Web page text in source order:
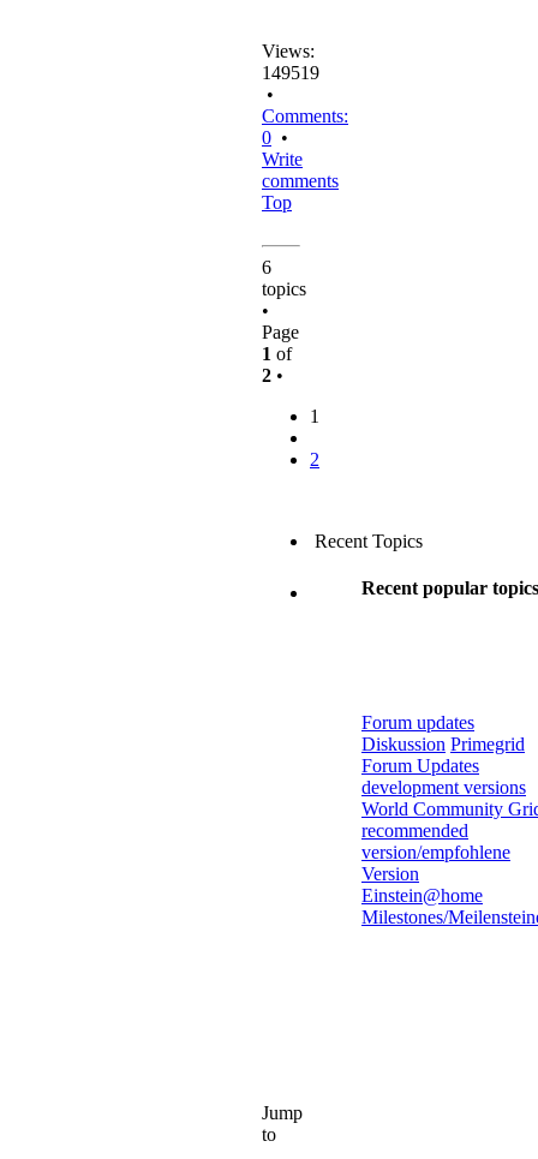
Views:
149519
•
Comments:
0 •
Write
comments
Top
6
topics
•
Page
1 of
2 •
1
2
Recent Topics
Recent popular topics
Forum updates
Diskussion Primegrid
Forum Updates
development versions
World Community
recommended
version/empfohlene
Version
Einstein@home
Milestones/
Jump
to